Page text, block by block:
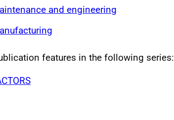
and engineering
features in the following series: